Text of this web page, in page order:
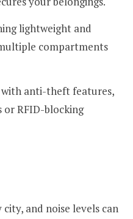
lightweight and
compartments
with anti-theft features,
or RFID-blocking
and noise levels can